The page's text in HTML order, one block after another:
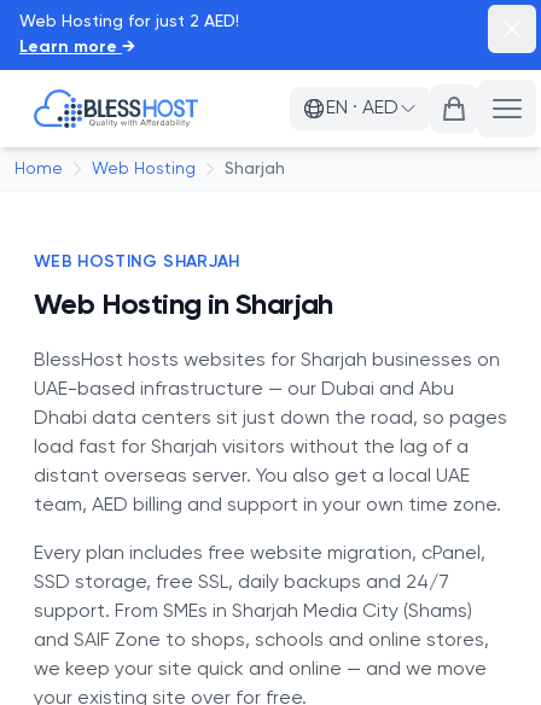
Web Hosting for just 2 AED!
Learn more →
BlessHost EN · AED
Home Web Hosting Sharjah
WEB HOSTING SHARJAH
Web Hosting in Sharjah
BlessHost hosts websites for Sharjah businesses on
UAE-based infrastructure — our Dubai and Abu
Dhabi data centers sit just down the road, so pages
load fast for Sharjah visitors without the lag of a
distant overseas server. You also get a local UAE
team, AED billing and support in your own time zone.
Every plan includes free website migration, cPanel,
SSD storage, free SSL, daily backups and 24/7
support. From SMEs in Sharjah Media City (Shams)
and SAIF Zone to shops, schools and online stores,
we keep your site quick and online — and we move
your existing site over for free.